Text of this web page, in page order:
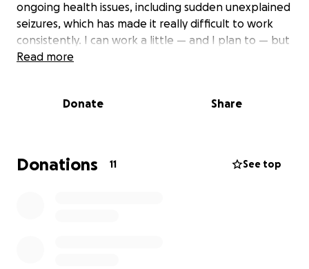
ongoing health issues, including sudden unexplained
seizures, which has made it really difficult to work
consistently. I can work a little — and I plan to — but
it’s not enough to cover everything I need right now.
care for the first time, keep my phone paid, afford
I’m raising money to help cover:
Read more
Donate Share
Donations 11 See top